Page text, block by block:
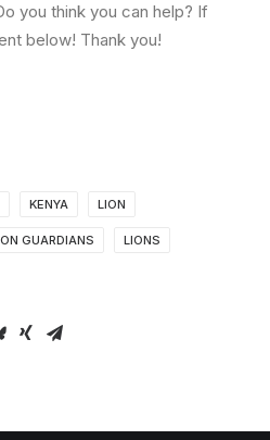
you think you can help? If
below! Thank you!
KENYA LION
GUARDIANS LIONS